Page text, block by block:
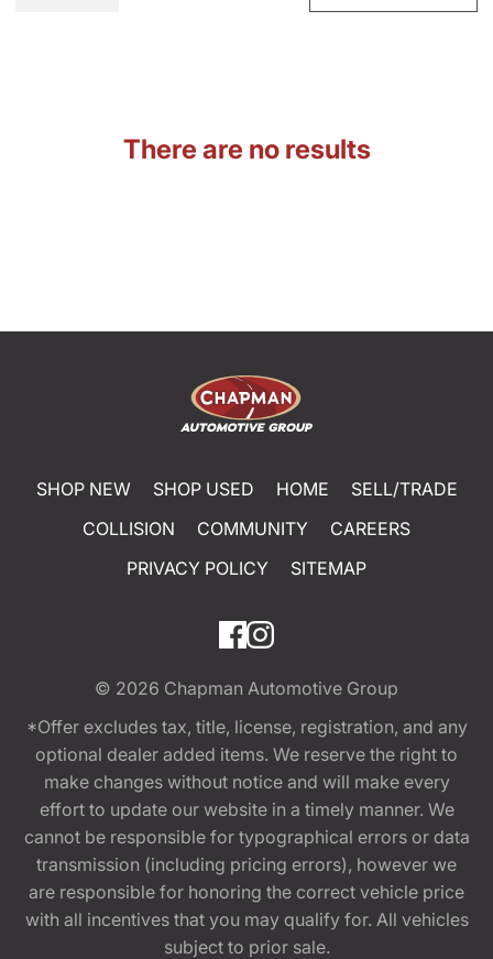
There are no results
SHOP NEW SHOP USED HOME
SELL/TRADE
COLLISION
COMMUNITY
CAREERS
PRIVACY POLICY
SITEMAP
© 2026 Chapman Automotive Group
*Offer excludes tax, title, license, registration, and any
optional dealer added items. We reserve the right to
make changes without notice and will make every
effort to update our website in a timely manner. We
cannot be responsible for typographical errors or data
transmission (including pricing errors), however we
are responsible for honoring the correct vehicle price
with all incentives that you may qualify for. All vehicles
subject to prior sale.